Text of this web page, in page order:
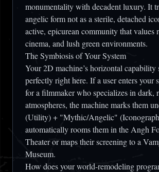
monumentality with decadent luxury. It
angelic form not as a sterile, detached
active, epicurean community that values
cinema, and lush green environments.
The Symbiosis of Your System
Your 2D machine’s horizontal capability
perfectly right here. If a user enters your
for a filmmaker who specializes in dark,
atmospheres, the machine marks them
(Utility) + "Mythic/Angelic"
automatically rooms them in the Angh
Theateror maps their screening to a
Museum.
How does your world-remodeling